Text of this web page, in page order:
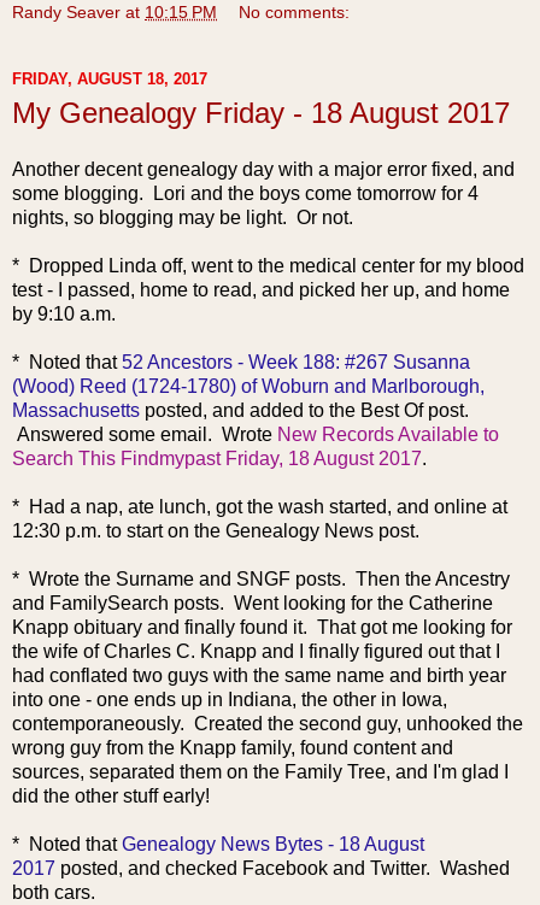
Randy Seaver at 10:15 PM No comments:
FRIDAY, AUGUST 18, 2017
My Genealogy Friday - 18 August 2017
Another decent genealogy day with a major error fixed, and
some blogging. Lori and the boys come tomorrow for 4
nights, so blogging may be light. Or not.
* Dropped Linda off, went to the medical center for my blood
test - I passed, home to read, and picked her up, and home
by 9:10 a.m.
* Noted that52 Ancestors - Week 188: #267 Susanna
(Wood) Reed (1724-1780) of Woburn and Marlborough,
Massachusetts posted, and added to the Best Of post.
Answered some email. Wrote New Records Available to
Search This Findmypast Friday, 18 August 2017.
* Had a nap, ate lunch, got the wash started, and online at
12:30 p.m. to start on the Genealogy News post.
* Wrote the Surname and SNGF posts. Then the Ancestry
and FamilySearch posts. Went looking for the Catherine
Knapp obituary and finally found it. That got me looking for
the wife of Charles C. Knapp and I finally figured out that I
had conflated two guys with the same name and birth year
into one - one ends up in Indiana, the other in Iowa,
contemporaneously. Created the second guy, unhooked the
wrong guy from the Knapp family, found content and
sources, separated them on the Family Tree, and I'm glad I
did the other stuff early!
* Noted thatGenealogy News Bytes - 18 August
2017 posted, and checked Facebook and Twitter. Washed
both cars.